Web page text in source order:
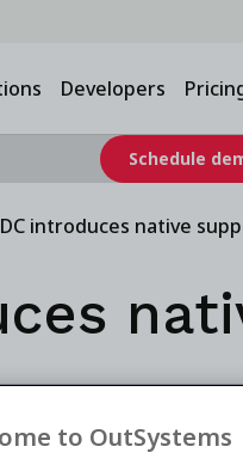
Developers
Schedule
introduces native
to OutSystems